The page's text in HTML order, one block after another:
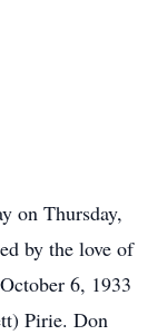
on Thursday,
by the love of
6, 1933
Pirie. Don